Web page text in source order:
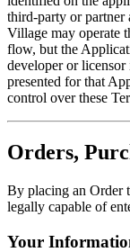
third-party or partner
Village may operate
flow, but the
developer or
presented for that
control over these
Orders,
By placing an Order
legally capable of
Your